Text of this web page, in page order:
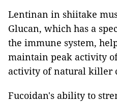
Lentinan in shiitake
Glucan, which has a
the immune system,
maintain peak activity
activity of natural killer
Fucoidan's ability to